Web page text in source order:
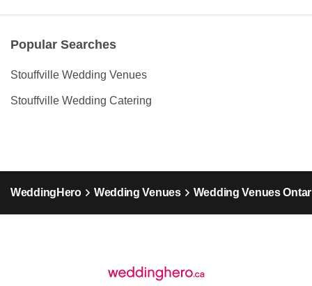
Popular Searches
Stouffville Wedding Venues
Stouffville Wedding Catering
WeddingHero Wedding Venues Wedding Venues